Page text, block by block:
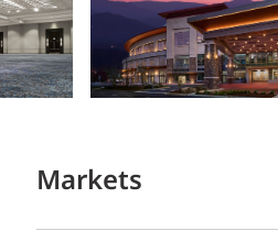
Markets